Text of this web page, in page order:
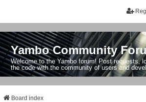
Yambo Community
Welcome to the Yambo forum! Post requests,
the code with the community of users and
Board index